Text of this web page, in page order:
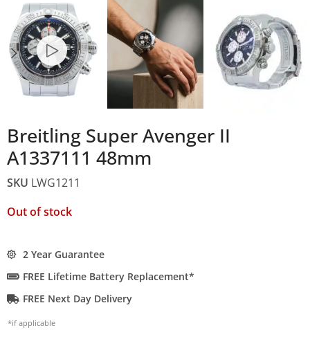
Breitling Super Avenger II
A1337111 48mm
SKU LWG1211
Out of stock
2 Year Guarantee
FREE Lifetime Battery Replacement*
FREE Next Day Delivery
*if applicable